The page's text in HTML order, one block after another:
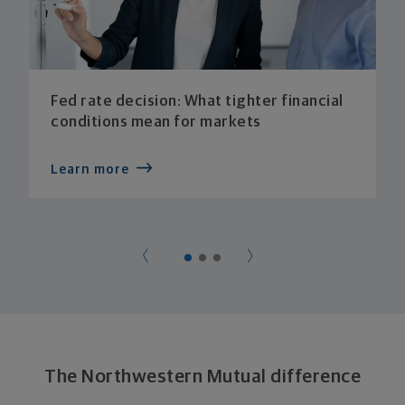
Fed rate decision: What tighter financial
conditions mean for markets
Learn more
The Northwestern Mutual difference